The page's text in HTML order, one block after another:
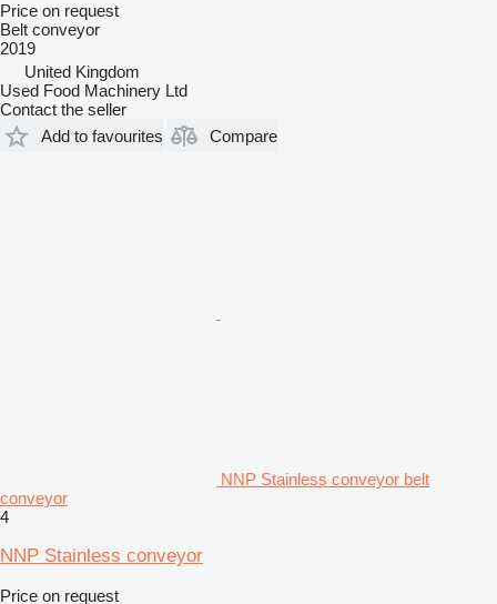
Price on request
Belt conveyor
2019
United Kingdom
Used Food Machinery Ltd
Contact the seller
Add to favourites
Compare
NNP Stainless conveyor belt
conveyor
4
NNP Stainless conveyor
Price on request